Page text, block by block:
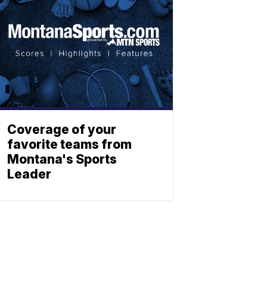
Coverage of your
favorite teams from
Montana's Sports
Leader